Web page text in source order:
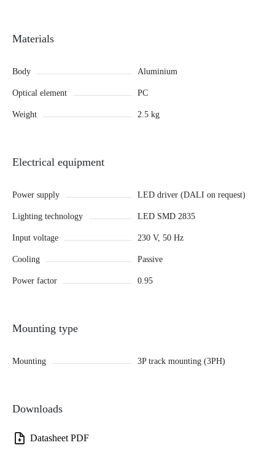
Materials
Body Aluminium
Optical element PC
Weight 2.5 kg
Electrical equipment
Power supply LED driver (DALI on request)
Lighting technology LED SMD 2835
Input voltage 230 V, 50 Hz
Cooling Passive
Power factor 0.95
Mounting type
Mounting 3P track mounting (3PH)
Downloads
Datasheet PDF